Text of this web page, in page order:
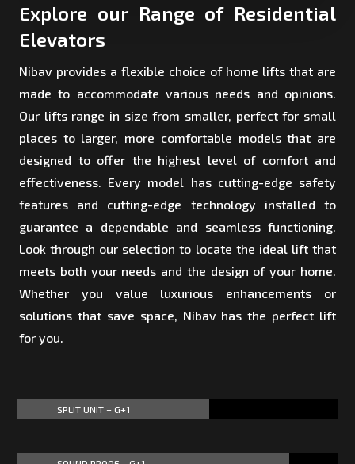
Explore our Range of Residential
Elevators
Nibav provides a flexible choice of home lifts that are
made to accommodate various needs and opinions.
Our lifts range in size from smaller, perfect for small
places to larger, more comfortable models that are
designed to offer the highest level of comfort and
effectiveness. Every model has cutting-edge safety
features and cutting-edge technology installed to
guarantee a dependable and seamless functioning.
Look through our selection to locate the ideal lift that
meets both your needs and the design of your home.
Whether you value luxurious enhancements or
solutions that save space, Nibav has the perfect lift
for you.
SPLIT UNIT – G+1